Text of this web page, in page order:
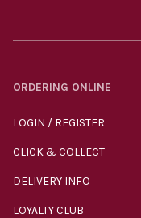
ORDERING ONLINE
LOGIN / REGISTER
CLICK & COLLECT
DELIVERY INFO
LOYALTY CLUB